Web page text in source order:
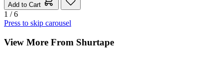
Add to Cart
1 / 6
Press to skip carousel
View More From Shurtape